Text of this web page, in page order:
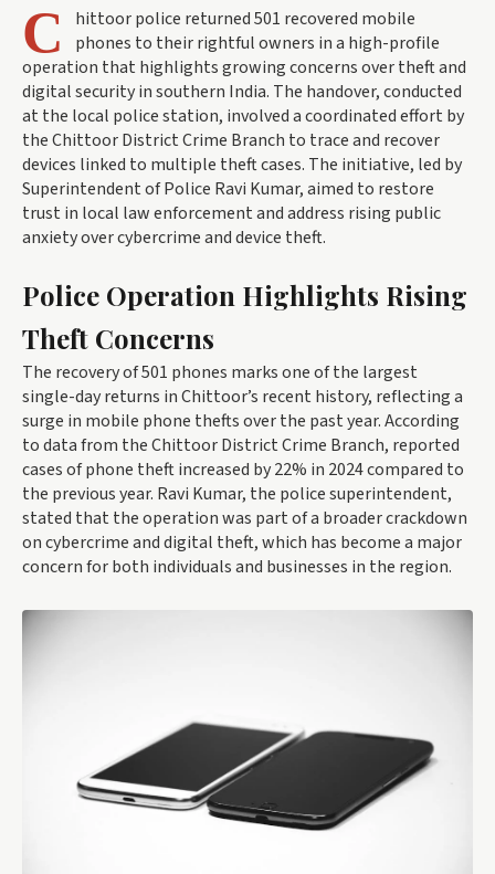
C
hittoor police returned 501 recovered mobile
phones to their rightful owners in a high-profile
operation that highlights growing concerns over theft and
digital security in southern India. The handover, conducted
at the local police station, involved a coordinated effort by
the Chittoor District Crime Branch to trace and recover
devices linked to multiple theft cases. The initiative, led by
Superintendent of Police Ravi Kumar, aimed to restore
trust in local law enforcement and address rising public
anxiety over cybercrime and device theft.
Police Operation Highlights Rising
Theft Concerns
The recovery of 501 phones marks one of the largest
single-day returns in Chittoor’s recent history, reflecting a
surge in mobile phone thefts over the past year. According
to data from the Chittoor District Crime Branch, reported
cases of phone theft increased by 22% in 2024 compared to
the previous year. Ravi Kumar, the police superintendent,
stated that the operation was part of a broader crackdown
on cybercrime and digital theft, which has become a major
concern for both individuals and businesses in the region.